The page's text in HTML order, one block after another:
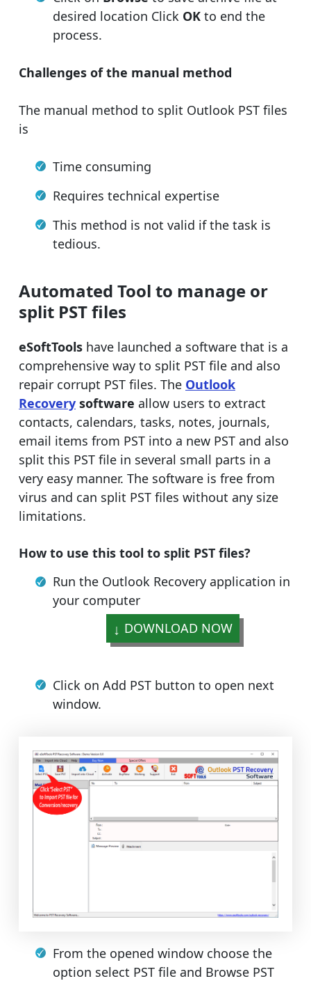
desired location Click OK to end the
process.
Challenges of the manual method
The manual method to split Outlook PST files
is
Time consuming
Requires technical expertise
This method is not valid if the task is
tedious.
Automated Tool to manage or
split PST files
eSoftTools have launched a software that is a
comprehensive way to split PST file and also
repair corrupt PST files. The Outlook
Recovery software allow users to extract
contacts, calendars, tasks, notes, journals,
email items from PST into a new PST and also
split this PST file in several small parts in a
very easy manner. The software is free from
virus and can split PST files without any size
limitations.
How to use this tool to split PST files?
Run the Outlook Recovery application in
your computer
DOWNLOAD NOW
Click on Add PST button to open next
window.
From the opened window choose the
option select PST file and Browse PST